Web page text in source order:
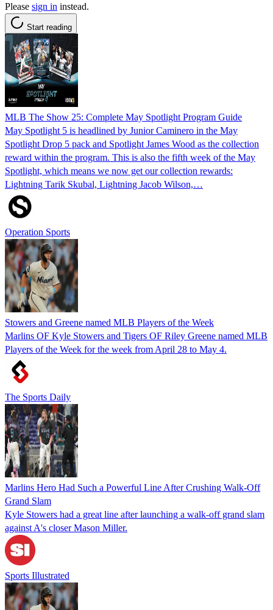
Please sign in instead.
Start reading
MLB The Show 25: Complete May Spotlight Program Guide
May Spotlight 5 is headlined by Junior Caminero in the May
Spotlight Drop 5 pack and Spotlight James Wood as the collection
reward within the program. This is also the fifth week of the May
Spotlight, which means we now get our collection rewards:
Lightning Tarik Skubal, Lightning Jacob Wilson,…
Operation Sports
Stowers and Greene named MLB Players of the Week
Marlins OF Kyle Stowers and Tigers OF Riley Greene named MLB
Players of the Week for the week from April 28 to May 4.
The Sports Daily
Marlins Hero Had Such a Powerful Line After Crushing Walk-Off
Grand Slam
Kyle Stowers had a great line after launching a walk-off grand slam
against A's closer Mason Miller.
Sports Illustrated